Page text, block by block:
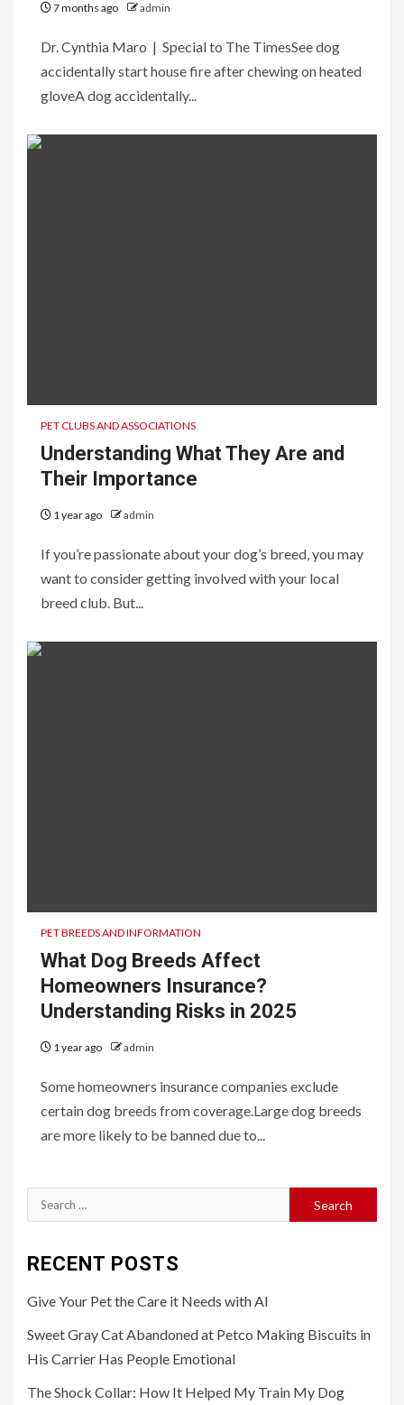
7 months ago admin
Dr. Cynthia Maro | Special to The TimesSee dog
accidentally start house fire after chewing on heated
gloveA dog accidentally...
PET CLUBS AND ASSOCIATIONS
Understanding What They Are and
Their Importance
1 year ago admin
If you’re passionate about your dog’s breed, you may
want to consider getting involved with your local
breed club. But...
PET BREEDS AND INFORMATION
What Dog Breeds Affect
Homeowners Insurance?
Understanding Risks in 2025
1 year ago admin
Some homeowners insurance companies exclude
certain dog breeds from coverage.Large dog breeds
are more likely to be banned due to...
Search
for:
RECENT POSTS
Give Your Pet the Care it Needs with AI
Sweet Gray Cat Abandoned at Petco Making Biscuits in
His Carrier Has People Emotional
The Shock Collar: How It Helped My Train My Dog